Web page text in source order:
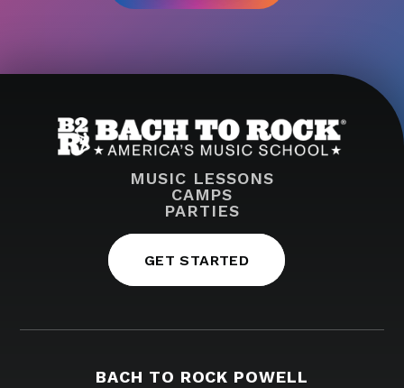
MUSIC LESSONS
CAMPS
PARTIES
GET STARTED
BACH TO ROCK POWELL